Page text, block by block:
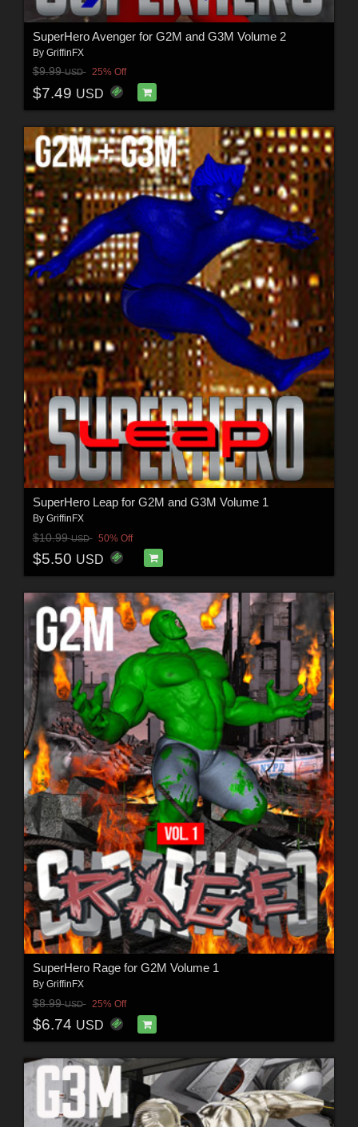
SuperHero Avenger for G2M and G3M Volume 2
By GriffinFX
$9.99USD 25% Off
$7.49 USD
SuperHero Leap for G2M and G3M Volume 1
By GriffinFX
$10.99USD 50% Off
$5.50 USD
SuperHero Rage for G2M Volume 1
By GriffinFX
$8.99USD 25% Off
$6.74 USD